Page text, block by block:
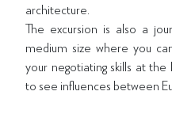
architecture.
The excursion is also a
medium size where you
your negotiating skills at
to see influences between